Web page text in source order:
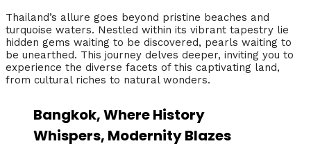
Thailand’s allure goes beyond pristine beaches and
turquoise waters. Nestled within its vibrant tapestry lie
hidden gems waiting to be discovered, pearls waiting to
be unearthed. This journey delves deeper, inviting you to
experience the diverse facets of this captivating land,
from cultural riches to natural wonders.
Bangkok, Where History
Whispers, Modernity Blazes